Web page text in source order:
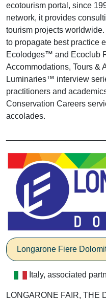
ecotourism portal, since
network, it provides
tourism projects
to propagate best practice
Ecolodges™ and Ecoclub
Accommodations, Tours &
Luminaries™ interview
practitioners and
Conservation Careers
accolades.
Longarone Fiere
Italy, associated
LONGARONE FAIR, THE